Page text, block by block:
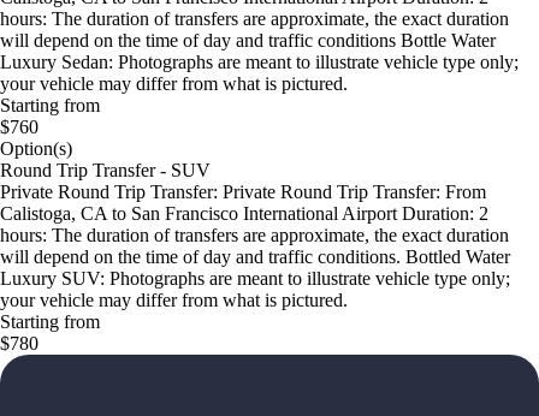
hours: The duration of transfers are approximate, the exact duration
will depend on the time of day and traffic conditions Bottle Water
Luxury Sedan: Photographs are meant to illustrate vehicle type only;
your vehicle may differ from what is pictured.
Starting from
$760
Option(s)
Round Trip Transfer - SUV
Private Round Trip Transfer: Private Round Trip Transfer: From
Calistoga, CA to San Francisco International Airport Duration: 2
hours: The duration of transfers are approximate, the exact duration
will depend on the time of day and traffic conditions. Bottled Water
Luxury SUV: Photographs are meant to illustrate vehicle type only;
your vehicle may differ from what is pictured.
Starting from
$780